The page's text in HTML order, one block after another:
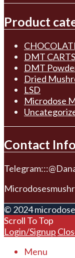
Product
DMT CARTS
DMT
Dried
LSD
Microdose
Contact Info
© 2024
Scroll To Top
Login/Signup
Menu